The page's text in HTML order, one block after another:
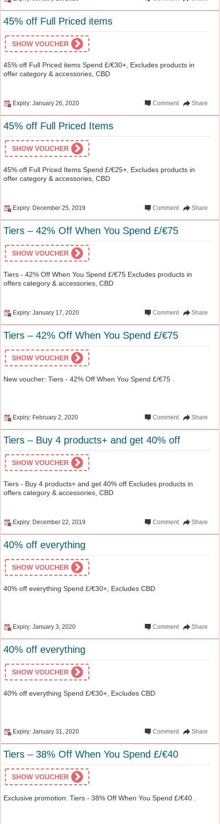
45% off Full Priced items
SHOW VOUCHER
45% off Full Priced items Spend £/€30+, Excludes products in
offer category & accessories, CBD
Expiry: January 26, 2020 Share
Comment
45% off Full Priced Items
SHOW VOUCHER
45% off Full Priced Items Spend £/€25+, Excludes products in
offer category & accessories, CBD
Expiry: December 25, 2019 Share
Comment
Tiers – 42% Off When You Spend £/€75
SHOW VOUCHER
Tiers - 42% Off When You Spend £/€75 Excludes products in
offers category & accessories, CBD
Expiry: January 17, 2020 Share
Comment
Tiers – 42% Off When You Spend £/€75
SHOW VOUCHER
New voucher: Tiers - 42% Off When You Spend £/€75 .
Expiry: February 2, 2020 Share
Comment
Tiers – Buy 4 products+ and get 40% off
SHOW VOUCHER
Tiers - Buy 4 products+ and get 40% off Excludes products in
offers category & accessories, CBD
Expiry: December 22, 2019 Share
Comment
40% off everything
SHOW VOUCHER
40% off everything Spend £/€30+, Excludes CBD
Expiry: January 3, 2020 Share
Comment
40% off everything
SHOW VOUCHER
40% off everything Spend £/€30+, Excludes CBD
Expiry: January 31, 2020 Share
Comment
Tiers – 38% Off When You Spend £/€40
SHOW VOUCHER
Exclusive promotion: Tiers - 38% Off When You Spend £/€40 .